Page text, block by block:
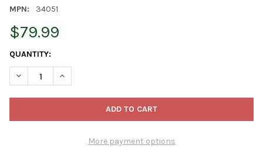
MPN:
34051
$79.99
CURRENT
STOCK:
QUANTITY:
DECREASE QUANTITY OF OLD WORLD CHRISTMAS CRYSTAL
INCREASE QUANTITY OF OLD WORLD CHRISTMAS
More payment options